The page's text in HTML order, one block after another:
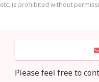
etc. is prohibited without
Please feel free to